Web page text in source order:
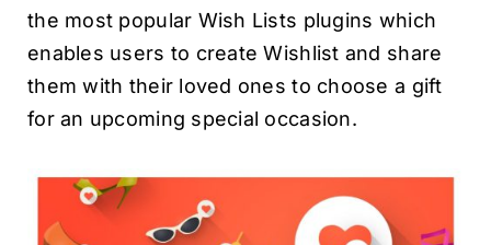
the most popular Wish Lists plugins which
enables users to create Wishlist and share
them with their loved ones to choose a gift
for an upcoming special occasion.